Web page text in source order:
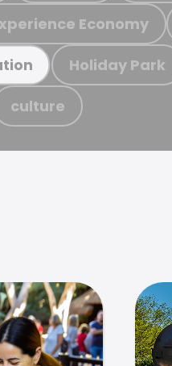
Economy
Holiday Park
culture